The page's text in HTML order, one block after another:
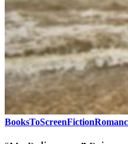
BooksToScreenFiction